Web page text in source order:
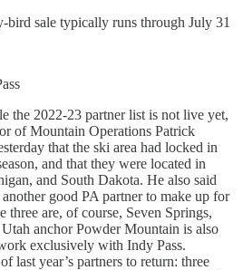
bird sale typically runs through July 31
the 2022-23 partner list is not live yet,
of Mountain Operations Patrick
that the ski area had locked in
and that they were located in
and South Dakota. He also said
good PA partner to make up for
three are, of course, Seven Springs,
anchor Powder Mountain is also
exclusively with Indy Pass.
last year’s partners to return: three